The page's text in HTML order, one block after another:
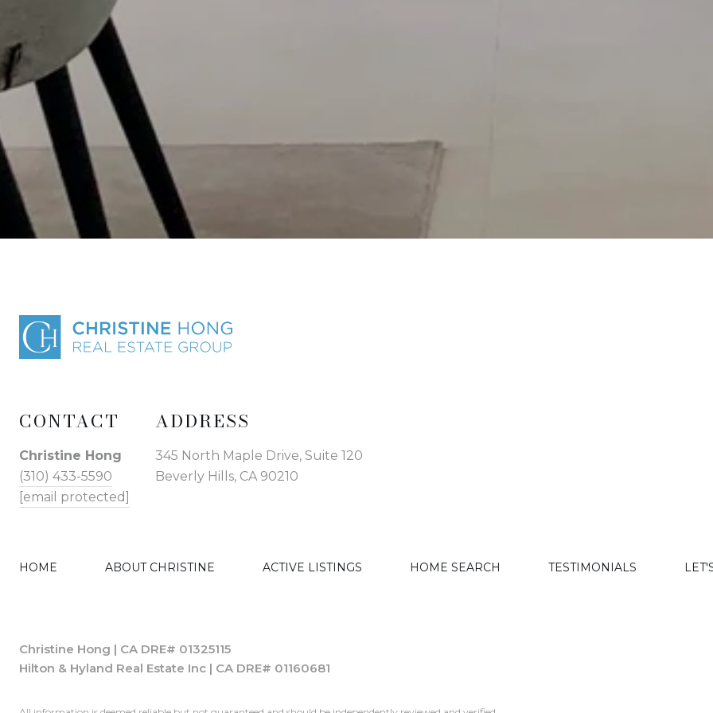
CONTACT
Christine Hong
(310) 433-5590
[email protected]
ADDRESS
345 North Maple Drive, Suite 120
Beverly Hills, CA 90210
HOME ABOUT CHRISTINE ACTIVE LISTINGS HOME SEARCH TESTIMONIALS
Christine Hong | CA DRE# 01325115
Hilton & Hyland Real Estate Inc | CA DRE# 01160681